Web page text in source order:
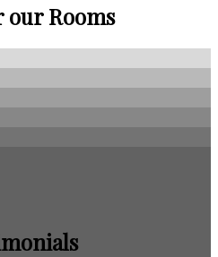
our Rooms